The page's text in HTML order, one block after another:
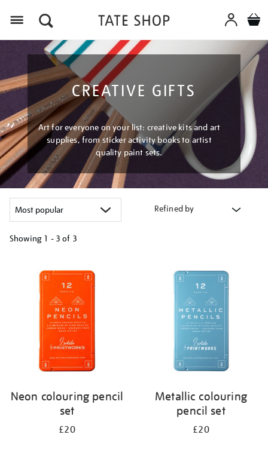
CREATIVE GIFTS
Art for everyone on your list: creative kits and art
supplies, from sticker activity books to artist
quality paint sets.
Refined by
Showing 1 - 3 of 3
results
Neon colouring pencil
set
£20
Metallic colouring
pencil set
£20